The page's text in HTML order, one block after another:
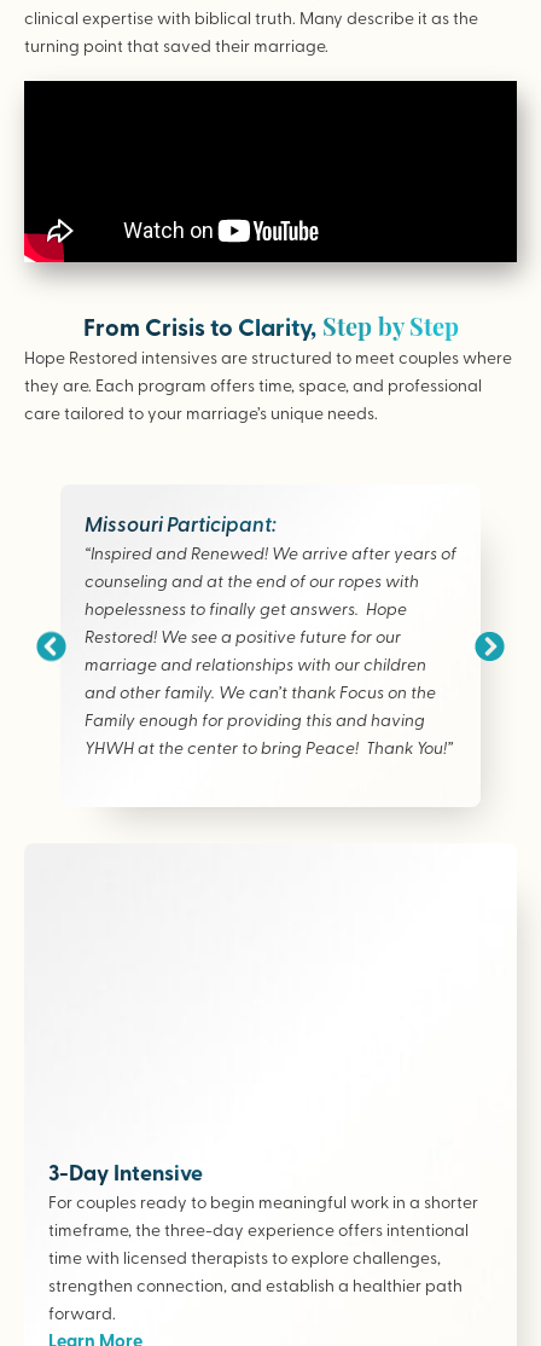
clinical expertise with biblical truth. Many describe it as the
turning point that saved their marriage.
3-Day Intensive
For couples ready to begin meaningful work in a shorter
timeframe, the three-day experience offers intentional
time with licensed therapists to explore challenges,
strengthen connection, and establish a healthier path
forward.
Learn More
From Crisis to Clarity, Step by Step
Hope Restored intensives are structured to meet couples where
they are. Each program offers time, space, and professional
care tailored to your marriage’s unique needs.
Missouri Participant:
“Inspired and Renewed! We arrive after years of
counseling and at the end of our ropes with
hopelessness to finally get answers. Hope
Restored! We see a positive future for our
marriage and relationships with our children
and other family. We can’t thank Focus on the
Family enough for providing this and having
YHWH at the center to bring Peace! Thank You!”